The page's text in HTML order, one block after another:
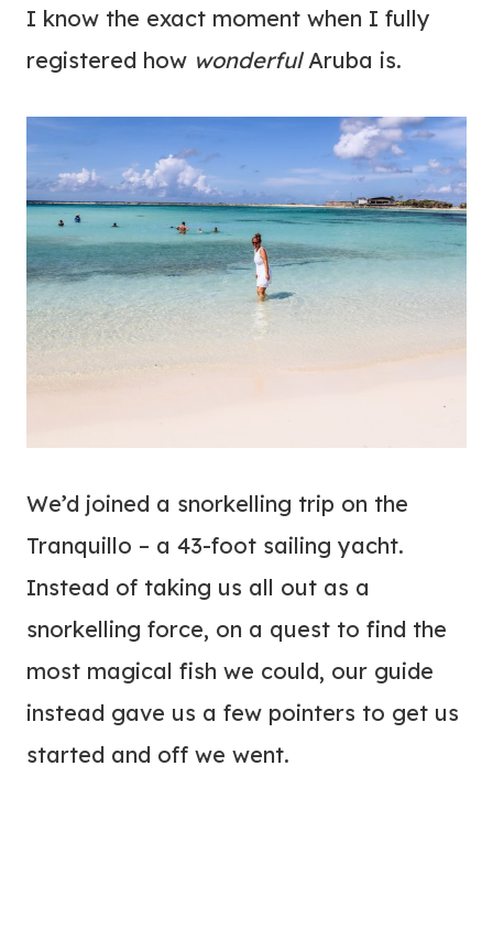
I know the exact moment when I fully
registered how wonderfulAruba is.
We’d joined a snorkelling trip on the
Tranquillo – a 43-foot sailing yacht.
Instead of taking us all out as a
snorkelling force, on a quest to find the
most magical fish we could, our guide
instead gave us a few pointers to get us
started and off we went.